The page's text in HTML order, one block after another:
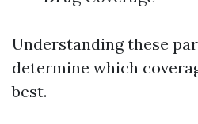
Understanding these
determine which
best.